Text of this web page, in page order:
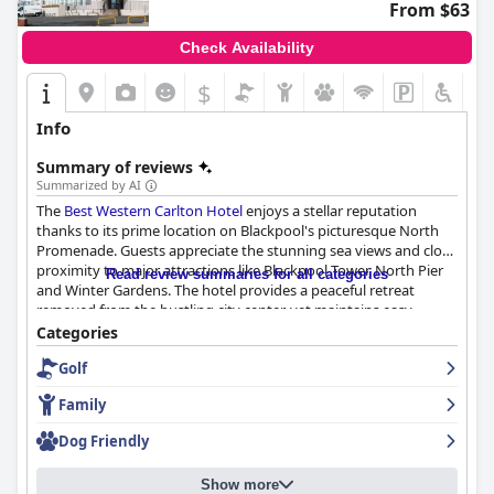
From $63
Check Availability
$
Info
Summary of reviews
Summarized by AI
The Best Western Carlton Hotelenjoys a stellar reputation
thanks to its prime location on Blackpool's picturesque North
Promenade. Guests appreciate the stunning sea views and close
proximity to major attractions like Blackpool Tower, North Pier
and Winter Gardens. The hotel provides a peaceful retreat
removed from the bustling city center, yet maintains easy
accessibility via a tram stop right outside. Its dog-friendly nature
and pleasant beachfront walking paths make it ideal for families
and pets. The availability of on-site parking, although
occasionally limited during peak times, is a bonus.
Positive remarks extend to the hotel's breakfast, widely praised
for its hot, fresh and varied options, including continental and
special dietary choices. Despite some minor criticisms regarding
variety and service speed, most guests find breakfast to be an
Read review summaries for all categories
Categories
Golf
Family
Dog Friendly
Show more